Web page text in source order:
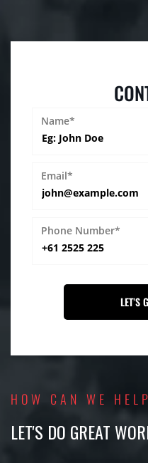
Name*
Email*
Phone Number*
HOW CAN WE
LET'S DO GREAT